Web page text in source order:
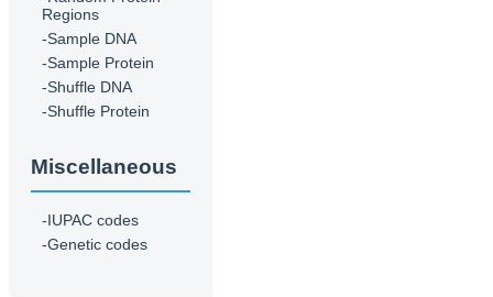
Regions
-Sample DNA
-Sample Protein
-Shuffle DNA
-Shuffle Protein
Miscellaneous
-IUPAC codes
-Genetic codes